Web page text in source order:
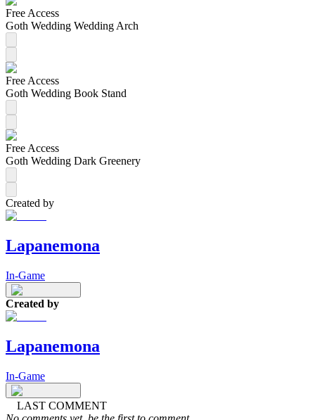
Free Access
Goth Wedding Wedding Arch
Free Access
Goth Wedding Book Stand
Free Access
Goth Wedding Dark Greenery
Created by
Lapanemona
In-Game
Created by
Lapanemona
In-Game
LAST COMMENT